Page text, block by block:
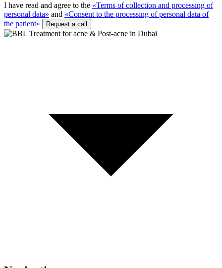
I have read and agree to the «Terms of collection and processing of
personal data» and «Consent to the processing of personal data of
the patient»
Request a call